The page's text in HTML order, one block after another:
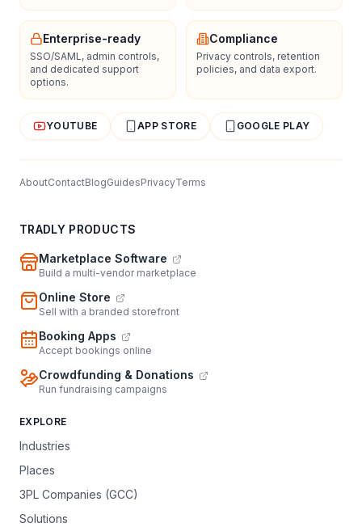
Enterprise-ready
SSO/SAML, admin controls,
and dedicated support
options.
Compliance
Privacy controls, retention
policies, and data export.
YOUTUBE APP STORE GOOGLE PLAY
AboutContactBlogGuidesPrivacyTerms
TRADLY PRODUCTS
Marketplace Software
Build a multi-vendor marketplace
Online Store
Sell with a branded storefront
Booking Apps
Accept bookings online
Crowdfunding & Donations
Run fundraising campaigns
EXPLORE
Industries
Places
3PL Companies (GCC)
Solutions